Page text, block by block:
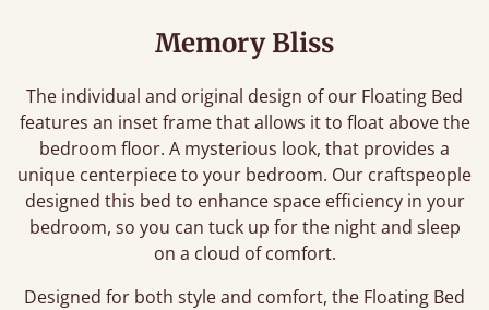
Memory Bliss
The individual and original design of our Floating Bed
features an inset frame that allows it to float above the
bedroom floor. A mysterious look, that provides a
unique centerpiece to your bedroom. Our craftspeople
designed this bed to enhance space efficiency in your
bedroom, so you can tuck up for the night and sleep
on a cloud of comfort.
Designed for both style and comfort, the Floating Bed